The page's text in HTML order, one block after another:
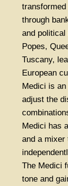
through
and political
Popes,
Tuscany,
European
Medici is
adjust the
Medici has
and a mixer
The Medici
tone and